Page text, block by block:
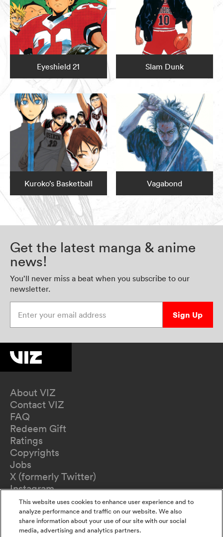
Eyeshield 21 Slam Dunk
Kuroko’s Basketball Vagabond
Get the latest manga & anime
news!
You’ll never miss a beat when you subscribe to our
newsletter.
Sign Up
About VIZ
Contact VIZ
FAQ
Redeem Gift
Ratings
Copyrights
Jobs
X (formerly Twitter)
Instagram
TikTok
YouTube
Terms of Use
Privacy Policy
This website uses cookies to enhance user experience and to
analyze performance and traffic on our website. We also
share information about your use of our site with our social
media, advertising and analytics partners.